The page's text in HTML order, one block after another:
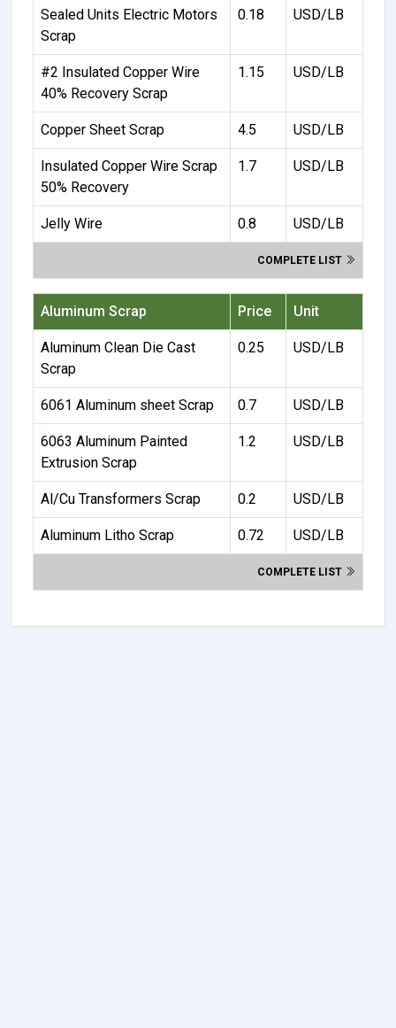
Sealed Units Electric Motors
Scrap
0.18 USD/LB
#2 Insulated Copper Wire
40% Recovery Scrap
1.15 USD/LB
Copper Sheet Scrap 4.5 USD/LB
Insulated Copper Wire Scrap
50% Recovery
1.7 USD/LB
Jelly Wire 0.8 USD/LB
COMPLETE LIST
Aluminum Scrap Price Unit
Aluminum Clean Die Cast
Scrap
0.25 USD/LB
6061 Aluminum sheet Scrap 0.7 USD/LB
6063 Aluminum Painted
Extrusion Scrap
1.2 USD/LB
Al/Cu Transformers Scrap 0.2 USD/LB
Aluminum Litho Scrap 0.72 USD/LB
COMPLETE LIST